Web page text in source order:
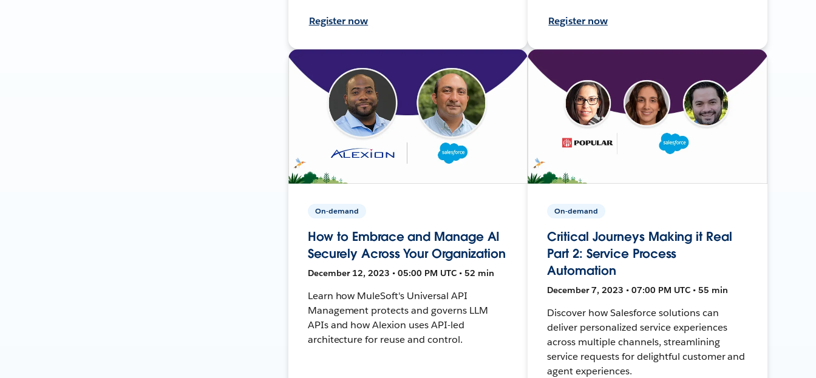
Register now Register now
On-demand
How to Embrace and Manage AI
Securely Across Your Organization
December 12, 2023 • 05:00 PM UTC • 52 min
Learn how MuleSoft's Universal API
Management protects and governs LLM
APIs and how Alexion uses API-led
architecture for reuse and control.
On-demand
Critical Journeys Making it Real
Part 2: Service Process
Automation
December 7, 2023 • 07:00 PM UTC • 55 min
Discover how Salesforce solutions can
deliver personalized service experiences
across multiple channels, streamlining
service requests for delightful customer and
agent experiences.